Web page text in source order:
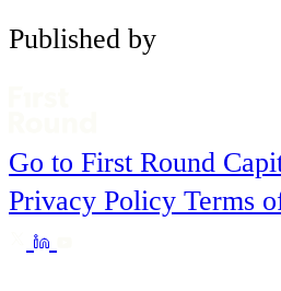
Published by
Go to First Round
Privacy Policy Terms